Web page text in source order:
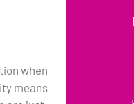
when
means